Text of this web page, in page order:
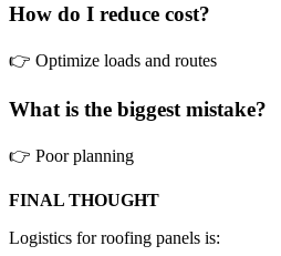
How do I reduce cost?
👉 Optimize loads and routes
What is the biggest mistake?
👉 Poor planning
FINAL THOUGHT
Logistics for roofing panels is: